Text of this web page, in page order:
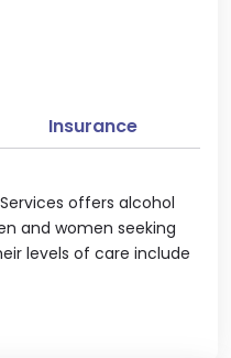
offers alcohol
and women seeking
levels of care include
Insurance